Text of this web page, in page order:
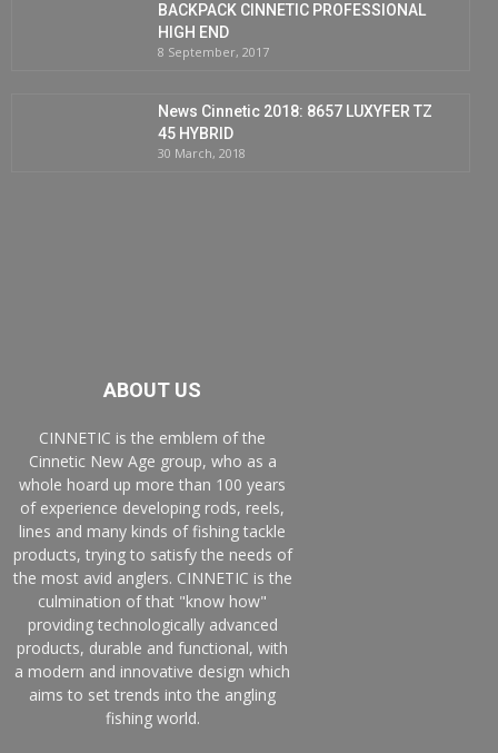
BACKPACK CINNETIC PROFESSIONAL
HIGH END
8 September, 2017
News Cinnetic 2018: 8657 LUXYFER TZ
45 HYBRID
30 March, 2018
ABOUT US
CINNETIC is the emblem of the
Cinnetic New Age group, who as a
whole hoard up more than 100 years
of experience developing rods, reels,
lines and many kinds of fishing tackle
products, trying to satisfy the needs of
the most avid anglers. CINNETIC is the
culmination of that "know how"
providing technologically advanced
products, durable and functional, with
a modern and innovative design which
aims to set trends into the angling
fishing world.